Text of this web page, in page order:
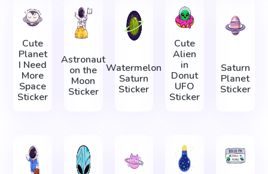
Cute
Planet
I Need
More
Space
Sticker
Astronaut
on the
Moon
Sticker
Watermelon
Saturn
Sticker
Cute
Alien
in
Donut
UFO
Sticker
Saturn
Planet
Sticker